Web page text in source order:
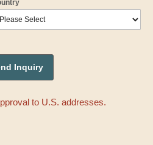
to U.S. addresses.